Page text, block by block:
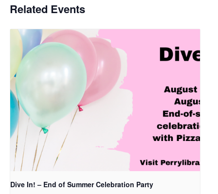
Related Events
Dive In! – End of Summer Celebration Party